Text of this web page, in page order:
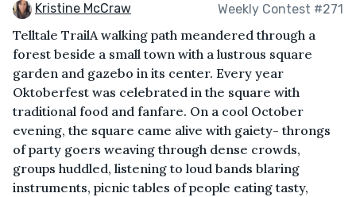
Kristine McCraw Weekly Contest #271
Telltale TrailA walking path meandered through a
forest beside a small town with a lustrous square
garden and gazebo in its center. Every year
Oktoberfest was celebrated in the square with
traditional food and fanfare. On a cool October
evening, the square came alive with gaiety- throngs
of party goers weaving through dense crowds,
groups huddled, listening to loud bands blaring
instruments, picnic tables of people eating tasty,